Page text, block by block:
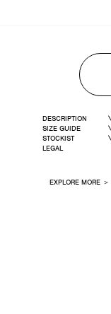
DESCRIPTION
SIZE GUIDE
STOCKIST
LEGAL
EXPLORE MORE ＞